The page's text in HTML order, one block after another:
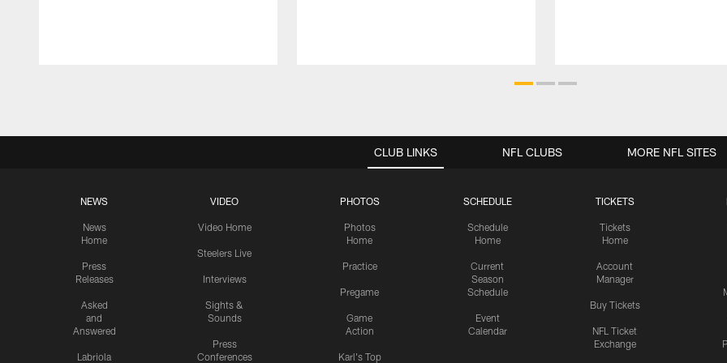
CLUB LINKS
NEWS
News
Home
Press
Releases
Asked
and
Answered
Labriola
VIDEO
Video Home
Steelers Live
Interviews
Sights &
Sounds
Press
Conferences
PHOTOS
Photos
Home
Practice
Pregame
Game
Action
Karl's Top
SCHEDULE
Schedule
Home
Current
Season
Schedule
Event
Calendar
TICKETS
Tickets
Home
Account
Manager
Buy Tickets
NFL Ticket
Exchange
NFL CLUBS MORE NFL SITES